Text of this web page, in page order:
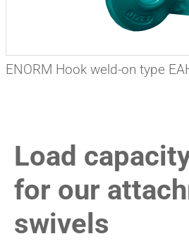
ENORM Hook weld-on type
Load
for our
swivels